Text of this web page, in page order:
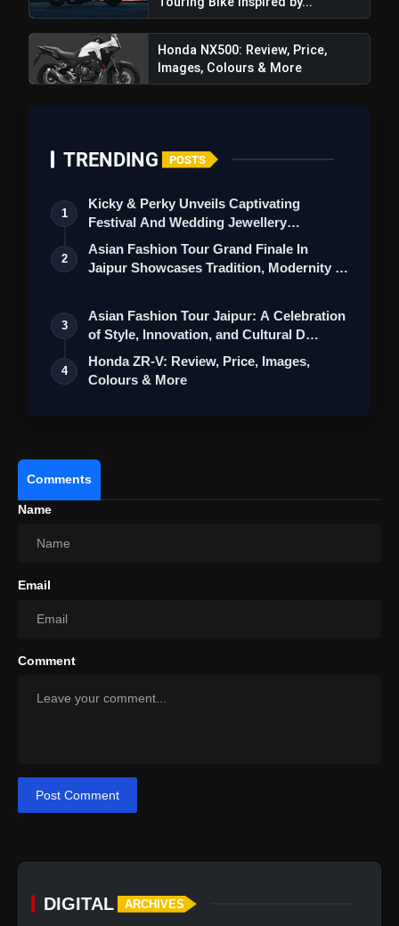
World Tour Kicks Off In North America With
Honda NX500: Review, Price,
Images, Colours & More
TRENDING POSTS
1
Kicky & Perky Unveils Captivating
Festival And Wedding Jewellery
Collection
2
Asian Fashion Tour Grand Finale In
Jaipur Showcases Tradition, Modernity &
3
Asian Fashion Tour Jaipur: A Celebration
of Style, Innovation, and Cultural D…
4
Honda ZR-V: Review, Price, Images,
Colours & More
Comments
Name
Email
Comment
Post Comment
DIGITAL ARCHIVES